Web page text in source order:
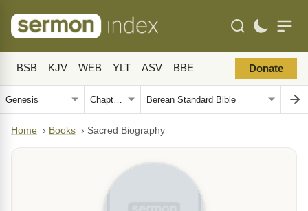
BSB KJV WEB YLT ASV BBE Donate
Home › Books › Sacred Biography